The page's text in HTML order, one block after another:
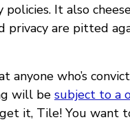
policies. It also
privacy are pitted
anyone who’s
will be subject to a
it, Tile! You want